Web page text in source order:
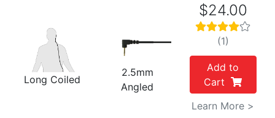
Long Coiled
2.5mm
Angled
$24.00
(1)
Add to
Cart
Learn More >